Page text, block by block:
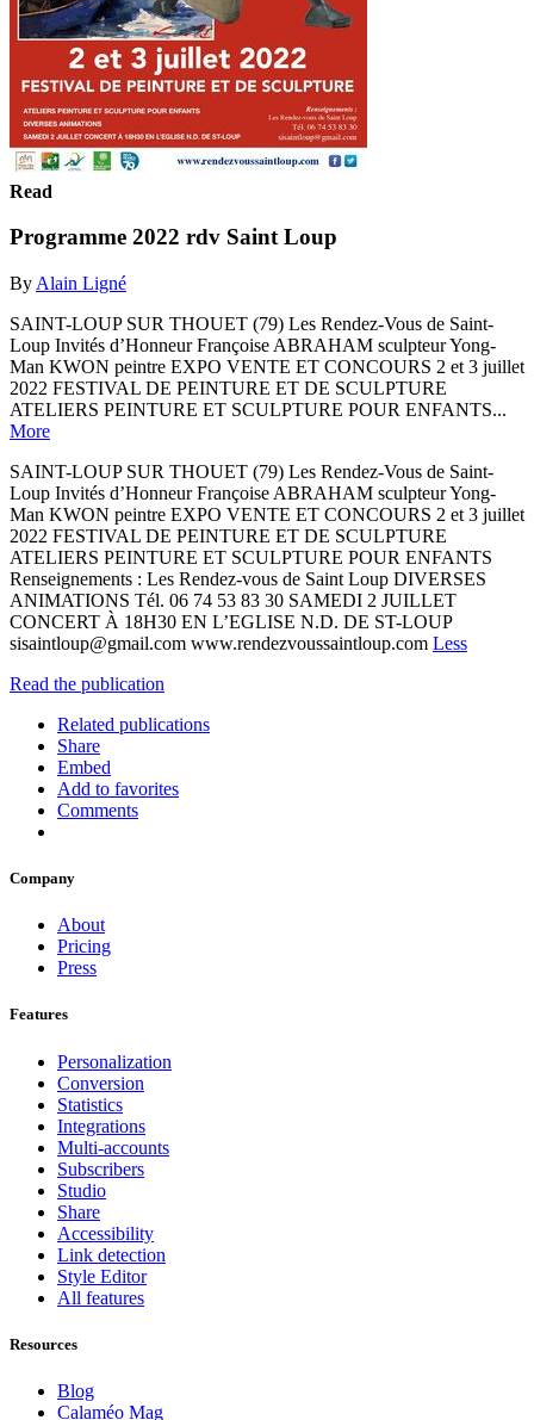
Read
Programme 2022 rdv Saint Loup
By Alain Ligné
SAINT-LOUP SUR THOUET (79) Les Rendez-Vous de Saint-
Loup Invités d’Honneur Françoise ABRAHAM sculpteur Yong-
Man KWON peintre EXPO VENTE ET CONCOURS 2 et 3 juillet
2022 FESTIVAL DE PEINTURE ET DE SCULPTURE
ATELIERS PEINTURE ET SCULPTURE POUR ENFANTS...
More
SAINT-LOUP SUR THOUET (79) Les Rendez-Vous de Saint-
Loup Invités d’Honneur Françoise ABRAHAM sculpteur Yong-
Man KWON peintre EXPO VENTE ET CONCOURS 2 et 3 juillet
2022 FESTIVAL DE PEINTURE ET DE SCULPTURE
ATELIERS PEINTURE ET SCULPTURE POUR ENFANTS
Renseignements : Les Rendez-vous de Saint Loup DIVERSES
ANIMATIONS Tél. 06 74 53 83 30 SAMEDI 2 JUILLET
CONCERT À 18H30 EN L’EGLISE N.D. DE ST-LOUP
sisaintloup@gmail.com www.rendezvoussaintloup.com Less
Read the publication
Related publications
Share
Embed
Add to favorites
Comments
Company
About
Pricing
Press
Features
Personalization
Conversion
Statistics
Integrations
Multi-accounts
Subscribers
Studio
Share
Accessibility
Link detection
Style Editor
All features
Resources
Blog
Calaméo Mag